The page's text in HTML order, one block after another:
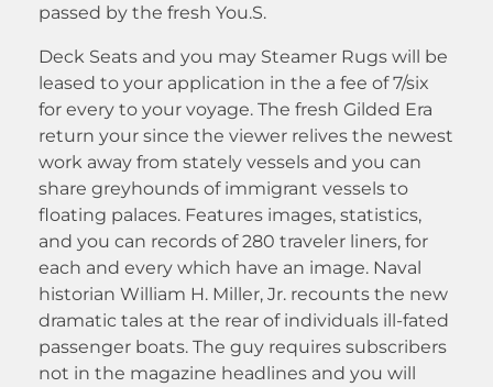
passed by the fresh You.S.
Deck Seats and you may Steamer Rugs will be
leased to your application in the a fee of 7/six
for every to your voyage. The fresh Gilded Era
return your since the viewer relives the newest
work away from stately vessels and you can
share greyhounds of immigrant vessels to
floating palaces. Features images, statistics,
and you can records of 280 traveler liners, for
each and every which have an image. Naval
historian William H. Miller, Jr. recounts the new
dramatic tales at the rear of individuals ill-fated
passenger boats. The guy requires subscribers
not in the magazine headlines and you will